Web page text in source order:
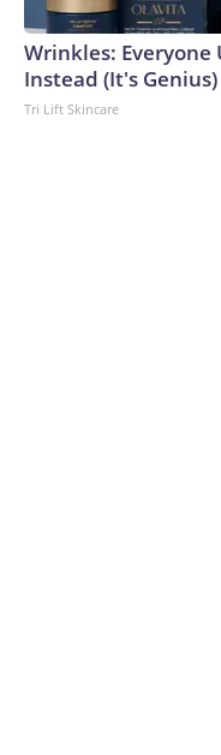
Wrinkles: Everyone
Instead (It's Genius)
Tri Lift Skincare